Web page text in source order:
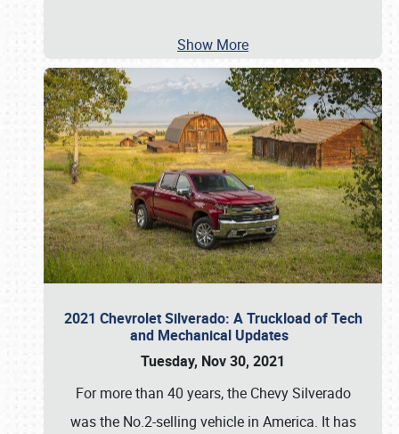
Show More
2021 Chevrolet Silverado: A Truckload of Tech
and Mechanical Updates
Tuesday, Nov 30, 2021
For more than 40 years, the Chevy Silverado
was the No.2-selling vehicle in America. It has